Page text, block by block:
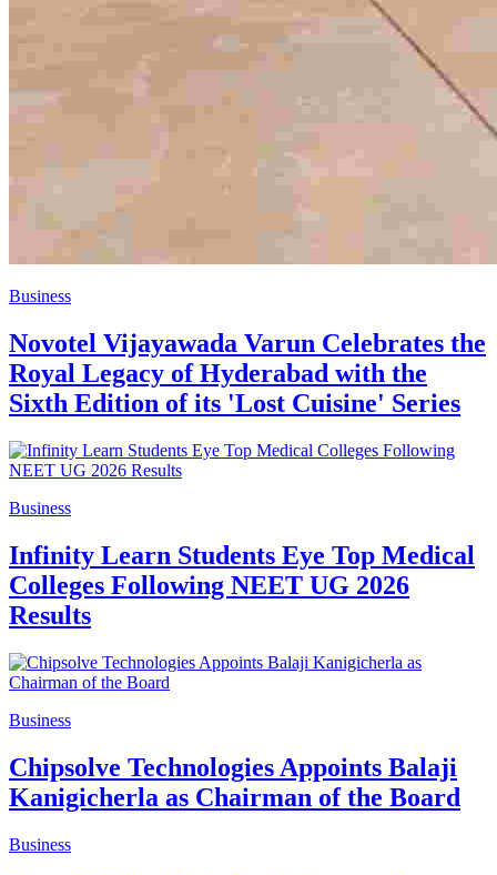
Business
Novotel Vijayawada Varun Celebrates the
Royal Legacy of Hyderabad with the
Sixth Edition of its 'Lost Cuisine' Series
Business
Infinity Learn Students Eye Top Medical
Colleges Following NEET UG 2026
Results
Business
Chipsolve Technologies Appoints Balaji
Kanigicherla as Chairman of the Board
Business